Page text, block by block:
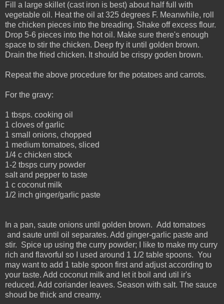
Fill a large skillet (cast iron is best) about half full with
vegetable oil. Heat the oil at 325 degrees F. Meanwhile, roll
the chicken pieces into the breading. Shake off excess flour.
Drop 5-6 pieces into the hot oil. Make sure there's enough
space to stir the chicken. Deep fry it until golden brown.
Drain the fried chicken. It should be crispy goden brown.
Repeat the above procedure for the potatoes and carrots.
For the gravy:
1 tbsps. cooking oil
1 cloves of garlic
1 small onions, chopped
1 medium tomatoes, sliced
1/4 c chicken stock
1-2 tbsps curry powder
salt and pepper to taste
1 c coconut milk
1/2 inch ginger/garlic paste
In a pan, saute onions until golden brown. Add tomatoes
and saute until oil separates. Add ginger-garlic paste and
stir. Spice up using the curry powder; I like to make my curry
rich and flavorful so I used around 1 1/2 table spoons. You
may want to add 1 table spoon first and adjust according to
your taste. Add coconut milk and let it boil and util ir's
reduced. Add coriander leaves. Season with salt. The sauce
shoud be thick and creamy.